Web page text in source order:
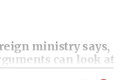
ministry says,
can look at